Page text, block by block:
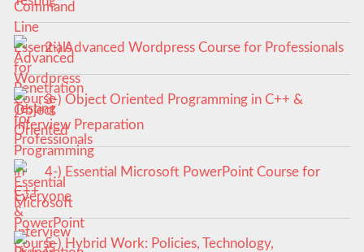
2-) Advanced Wordpress Course for Professionals
3-) Object Oriented Programming in C++ &
Interview Preparation
4-) Essential Microsoft PowerPoint Course for
Everyone
5-) Hybrid Work: Policies, Technology,